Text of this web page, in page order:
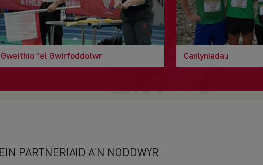
Gweithio fel Gwirfoddolwr Canlyniadau
EIN PARTNERIAID A’N NODDWYR